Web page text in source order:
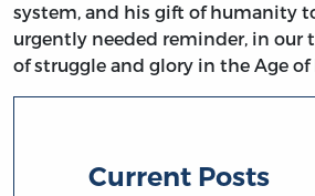
system, and his gift of humanity
urgently needed reminder, in our
of struggle and glory in the Age
Current Posts